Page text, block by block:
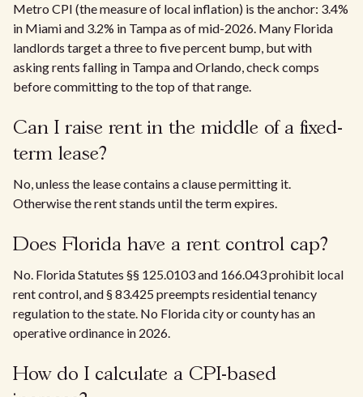
Metro CPI (the measure of local inflation) is the anchor: 3.4%
in Miami and 3.2% in Tampa as of mid-2026. Many Florida
landlords target a three to five percent bump, but with
asking rents falling in Tampa and Orlando, check comps
before committing to the top of that range.
Can I raise rent in the middle of a fixed-
term lease?
No, unless the lease contains a clause permitting it.
Otherwise the rent stands until the term expires.
Does Florida have a rent control cap?
No. Florida Statutes §§ 125.0103 and 166.043 prohibit local
rent control, and § 83.425 preempts residential tenancy
regulation to the state. No Florida city or county has an
operative ordinance in 2026.
How do I calculate a CPI-based